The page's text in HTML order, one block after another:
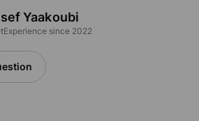
Yaakoubi
since 2022